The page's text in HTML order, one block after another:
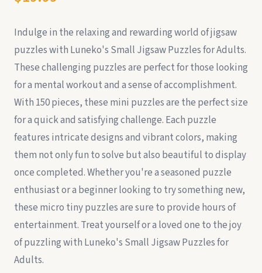
Indulge in the relaxing and rewarding world of jigsaw
puzzles with Luneko's Small Jigsaw Puzzles for Adults.
These challenging puzzles are perfect for those looking
for a mental workout and a sense of accomplishment.
With 150 pieces, these mini puzzles are the perfect size
for a quick and satisfying challenge. Each puzzle
features intricate designs and vibrant colors, making
them not only fun to solve but also beautiful to display
once completed. Whether you're a seasoned puzzle
enthusiast or a beginner looking to try something new,
these micro tiny puzzles are sure to provide hours of
entertainment. Treat yourself or a loved one to the joy
of puzzling with Luneko's Small Jigsaw Puzzles for
Adults.